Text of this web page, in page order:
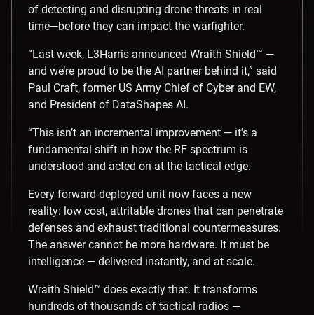
of detecting and disrupting drone threats in real
time—before they can impact the warfighter.
“Last week, L3Harris announced Wraith Shield™ —
and we’re proud to be the AI partner behind it,” said
Paul Craft, former US Army Chief of Cyber and EW,
and President of DataShapes AI.
“This isn’t an incremental improvement — it’s a
fundamental shift in how the RF spectrum is
understood and acted on at the tactical edge.
Every forward-deployed unit now faces a new
reality: low cost, attritable drones that can penetrate
defenses and exhaust traditional countermeasures.
The answer cannot be more hardware. It must be
intelligence — delivered instantly, and at scale.
Wraith Shield™ does exactly that. It transforms
hundreds of thousands of tactical radios —